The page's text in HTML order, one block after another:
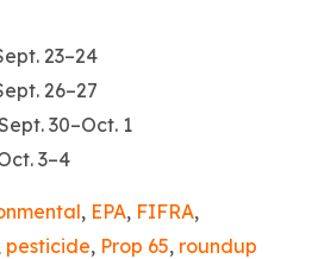
23–24
26–27
30–Oct. 1
3–4
, EPA, FIFRA,
pesticide, Prop 65, roundup